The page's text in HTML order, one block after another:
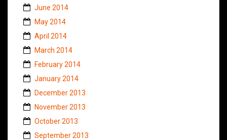
June 2014
May 2014
April 2014
March 2014
February 2014
January 2014
December 2013
November 2013
October 2013
September 2013